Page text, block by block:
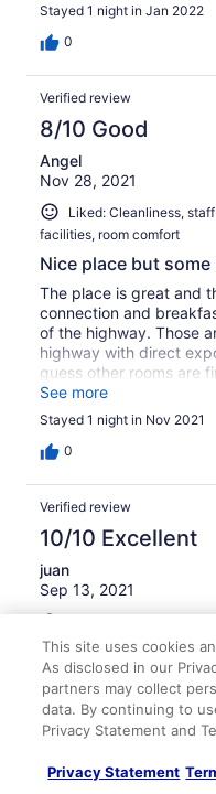
incluyendo el dueño
único es el ruido que
Stayed 1 night in Jan 2022
0
Verified review
8/10 Good
Angel
Nov 28, 2021
Liked: Cleanliness,
facilities, room comfort
Nice place but
The place is great and
connection and
of the highway. Those
highway with direct
guess other rooms are
hotel to install sound
in a different room.
See more
Stayed 1 night in Nov 2021
0
Verified review
10/10 Excellent
juan
Sep 13, 2021
facilities, room comfort
Translate with Google
El mejor hotel con
Este hotel es
como en su casa, nos
horneado y desayuno
siguiente. El hotel es
This site uses cookies
As disclosed in our
partners may collect
data. By continuing to
Privacy Statement and
Privacy Statement